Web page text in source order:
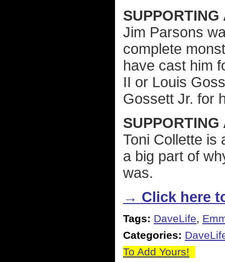
SUPPORTING
Jim Parsons
complete
have cast him
II or Louis
Gossett Jr. for
SUPPORTING
Toni Collette is
a big part of
was.
→ Click here
Tags: DaveLife,
Categories:
To Add Yours!